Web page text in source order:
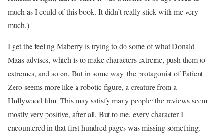
much as I could of this book. It didn’t really stick with me very
much.)
I get the feeling Maberry is trying to do some of what Donald
Maas advises, which is to make characters extreme, push them to
extremes, and so on. But in some way, the protagonist of Patient
Zero seems more like a robotic figure, a creature from a
Hollywood film. This may satisfy many people: the reviews seem
mostly very positive, after all. But to me, every character I
encountered in that first hundred pages was missing something.